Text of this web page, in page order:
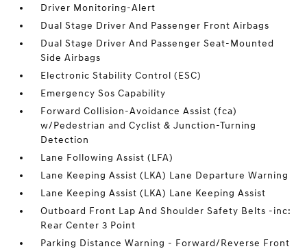
Driver Monitoring-Alert
Dual Stage Driver And Passenger Front Airbags
Dual Stage Driver And Passenger Seat-Mounted
Side Airbags
Electronic Stability Control (ESC)
Emergency Sos Capability
Forward Collision-Avoidance Assist (fca)
w/Pedestrian and Cyclist & Junction-Turning
Detection
Lane Following Assist (LFA)
Lane Keeping Assist (LKA) Lane Departure Warning
Lane Keeping Assist (LKA) Lane Keeping Assist
Outboard Front Lap And Shoulder Safety Belts -inc:
Rear Center 3 Point
Parking Distance Warning - Forward/Reverse Front